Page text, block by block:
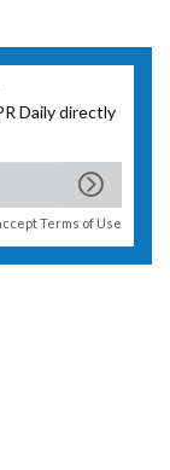
Daily directly
Terms of Use